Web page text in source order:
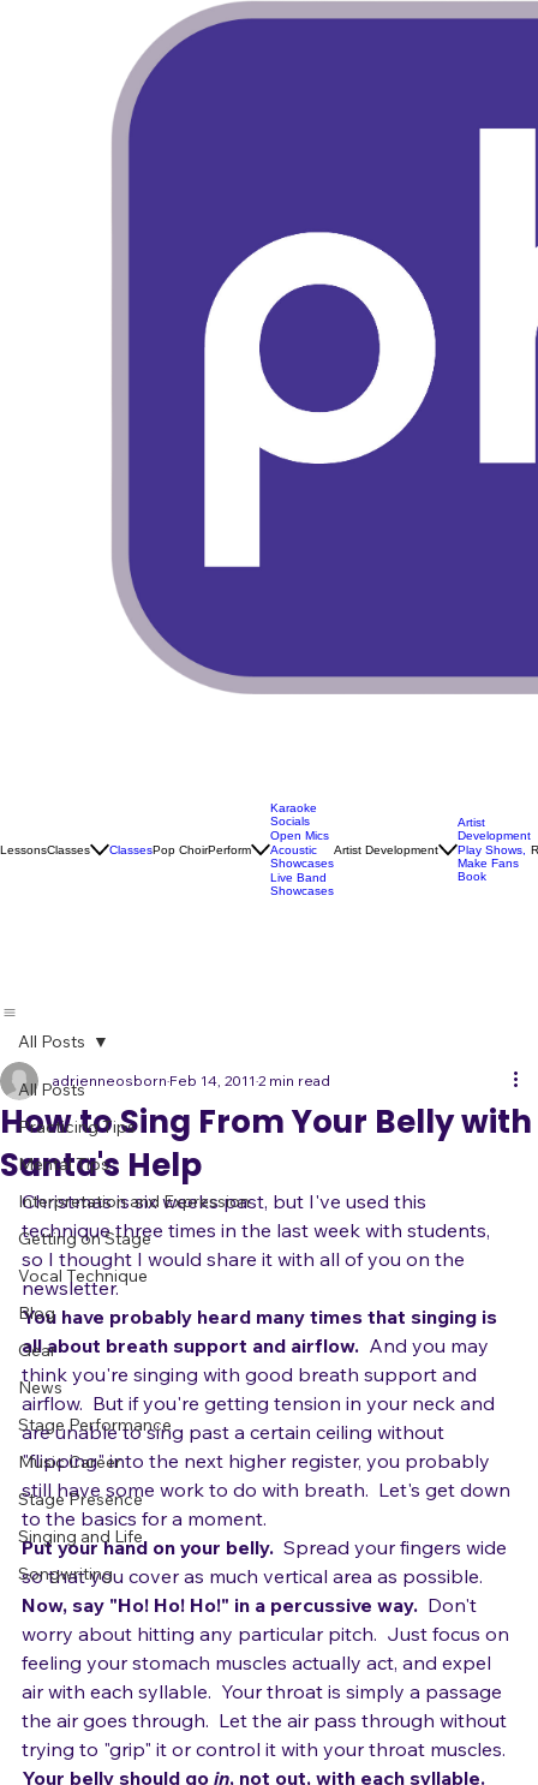
Karaoke
Socials
Open Mics
Acoustic
Artist
Development
All Posts
Practicing Tips
Mental Tips
Interpretation and Expression
Getting on Stage
Vocal Technique
Blog
Gear
News
Stage Performance
Music Career
Stage Presence
Singing and Life
Songwriting
All Posts
How to Sing From Your Belly with
Santa's Help
adrienneosborn Feb 14, 20112 min read
Christmas is six weeks past, but I've used this
technique three times in the last week with students,
so I thought I would share it with all of you on the
newsletter.
You have probably heard many times that singing is
all about breath support and airflow. And you may
think you're singing with good breath support and
airflow.  But if you're getting tension in your neck and
are unable to sing past a certain ceiling without
"flipping" into the next higher register, you probably
still have some work to do with breath.  Let's get down
to the basics for a moment.
Put your hand on your belly. Spread your fingers wide
so that you cover as much vertical area as possible.
Now, say "Ho! Ho! Ho!" in a percussive way. Don't
worry about hitting any particular pitch.  Just focus on
feeling your stomach muscles actually act, and expel
air with each syllable.  Your throat is simply a passage
the air goes through.  Let the air pass through without